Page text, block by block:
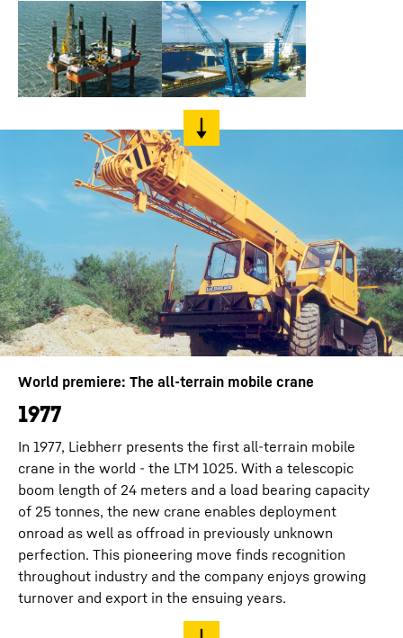
World premiere: The all-terrain mobile crane
1977
In 1977, Liebherr presents the first all-terrain mobile
crane in the world - the LTM 1025. With a telescopic
boom length of 24 meters and a load bearing capacity
of 25 tonnes, the new crane enables deployment
onroad as well as offroad in previously unknown
perfection. This pioneering move finds recognition
throughout industry and the company enjoys growing
turnover and export in the ensuing years.